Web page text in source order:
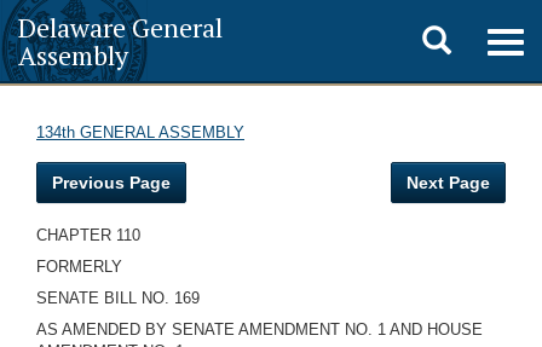
Delaware General
Assembly
Toggle
search
134th GENERAL ASSEMBLY
Previous Page Next Page
CHAPTER 110
FORMERLY
SENATE BILL NO. 169
AS AMENDED BY SENATE AMENDMENT NO. 1 AND HOUSE